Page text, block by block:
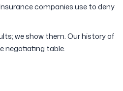
companies use to deny
we show them. Our history of
negotiating table.